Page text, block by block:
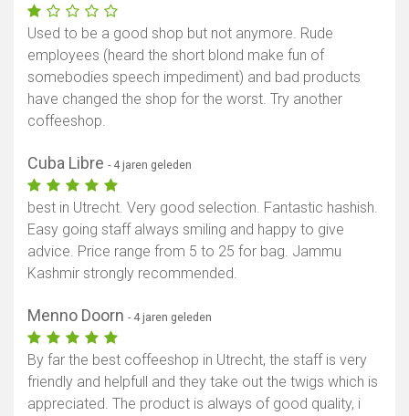
Used to be a good shop but not anymore. Rude
employees (heard the short blond make fun of
somebodies speech impediment) and bad products
have changed the shop for the worst. Try another
coffeeshop.
Cuba Libre - 4 jaren geleden
best in Utrecht. Very good selection. Fantastic hashish.
Easy going staff always smiling and happy to give
advice. Price range from 5 to 25 for bag. Jammu
Kashmir strongly recommended.
Menno Doorn - 4 jaren geleden
By far the best coffeeshop in Utrecht, the staff is very
friendly and helpfull and they take out the twigs which is
appreciated. The product is always of good quality, i